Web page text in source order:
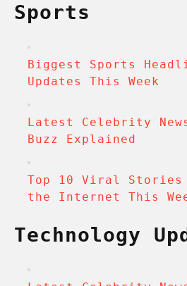
Sports
Biggest Sports
Updates This Week
Latest Celebrity
Buzz Explained
Top 10 Viral Stories
the Internet This
Technology